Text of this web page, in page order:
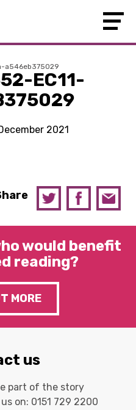
a546eb375029
EC11-
2021
would benefit
reading?
MORE
us
part of the story
on: 0151 729 2200